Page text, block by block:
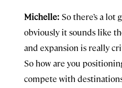
Michelle: So there’s a lot
obviously it sounds like
and expansion is really
So how are you
compete with